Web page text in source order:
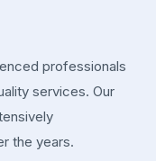
professionals
services. Our
the years.